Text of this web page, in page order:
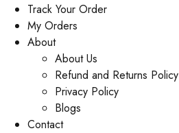
Track Your Order
My Orders
About
About Us
Refund and Returns Policy
Privacy Policy
Blogs
Contact